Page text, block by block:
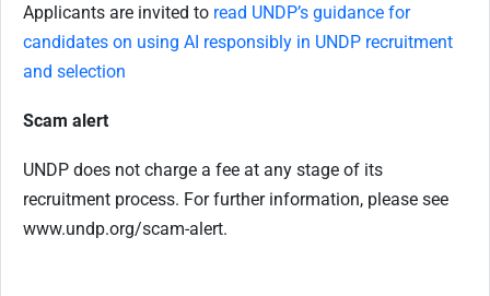
Applicants are invited to read UNDP’s guidance for
candidates on using AI responsibly in UNDP recruitment
and selection
Scam alert
UNDP does not charge a fee at any stage of its
recruitment process. For further information, please see
www.undp.org/scam-alert.